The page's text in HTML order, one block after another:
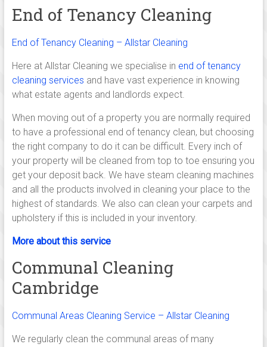
Royston
and
across
south
Cambridgeshire.
End of Tenancy Cleaning
End of Tenancy Cleaning – Allstar Cleaning
Here at Allstar Cleaning we specialise in end of tenancy
cleaning services and have vast experience in knowing
what estate agents and landlords expect.
When moving out of a property you are normally required
to have a professional end of tenancy clean, but choosing
the right company to do it can be difficult. Every inch of
your property will be cleaned from top to toe ensuring you
get your deposit back. We have steam cleaning machines
and all the products involved in cleaning your place to the
highest of standards. We also can clean your carpets and
upholstery if this is included in your inventory.
More about this service
Communal Cleaning
Cambridge
Communal Areas Cleaning Service – Allstar Cleaning
We regularly clean the communal areas of many